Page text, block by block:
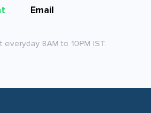
Email
8AM to 10PM IST.